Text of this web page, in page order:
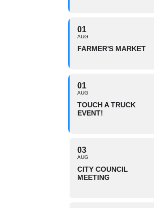
01
AUG
FARMER'S MARKET
01
AUG
TOUCH A TRUCK
EVENT!
03
AUG
CITY COUNCIL
MEETING